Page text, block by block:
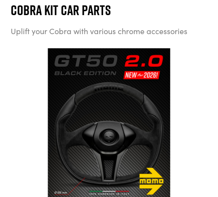
Cobra Kit Car Parts
Uplift your Cobra with various chrome accessories